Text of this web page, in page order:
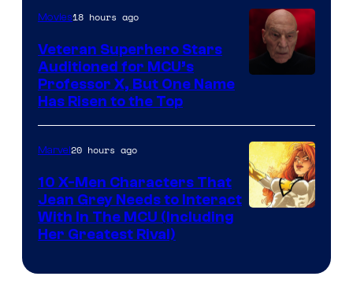
Movies18 hours ago
Veteran Superhero Stars
Auditioned for MCU’s
Professor X, But One Name
Has Risen to the Top
Marvel20 hours ago
10 X-Men Characters That
Jean Grey Needs to Interact
With In The MCU (Including
Her Greatest Rival)